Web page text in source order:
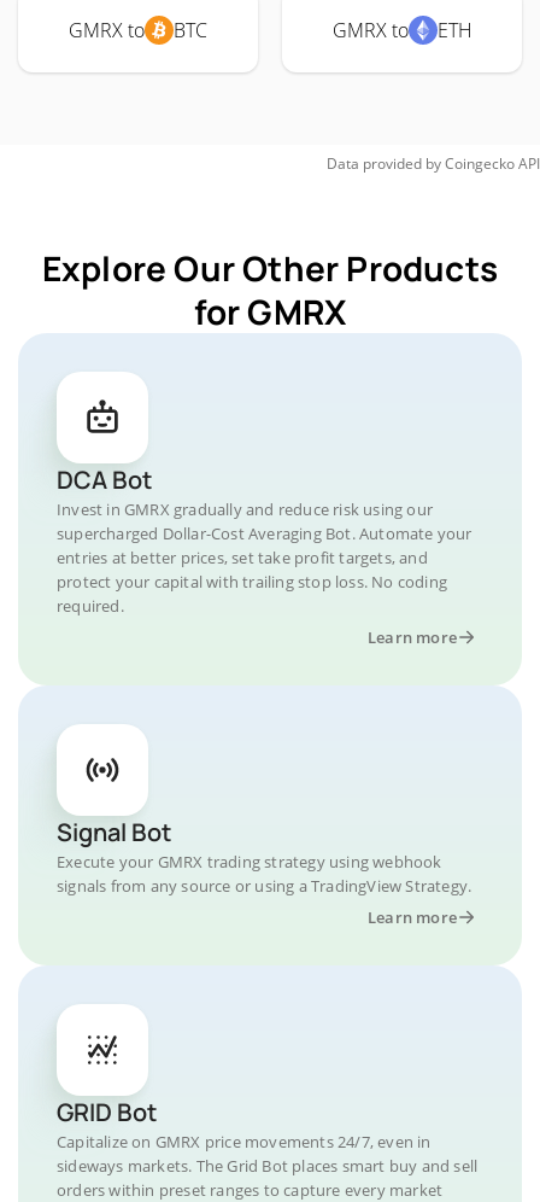
GMRX to BTC GMRX to ETH
Data provided byCoingeckoAPI
Explore Our Other Products
for GMRX
DCA Bot
Invest in GMRX gradually and reduce risk using our
supercharged Dollar-Cost Averaging Bot. Automate your
entries at better prices, set take profit targets, and
protect your capital with trailing stop loss. No coding
required.
Learn more
Signal Bot
Execute your GMRX trading strategy using webhook
signals from any source or using a TradingView Strategy.
Learn more
GRID Bot
Capitalize on GMRX price movements 24/7, even in
sideways markets. The Grid Bot places smart buy and sell
orders within preset ranges to capture every market